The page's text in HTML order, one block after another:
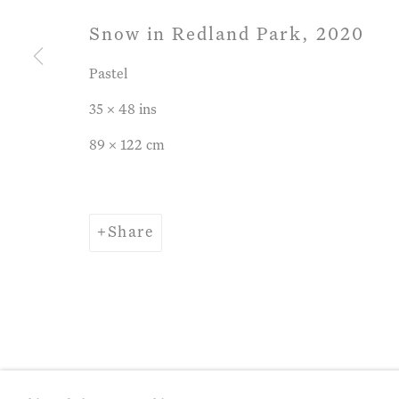
Privacy Policy
Copyright © 2026 John Martin Gallery
Snow in Redland Park , 2020
Pastel
35 x 48 ins
89 x 122 cm
Share